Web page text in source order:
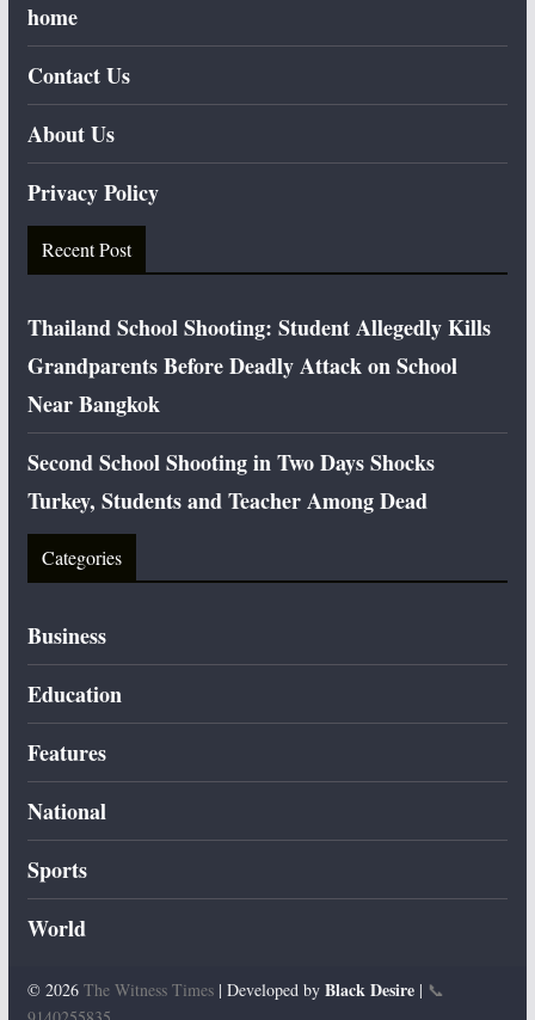
home
Contact Us
About Us
Privacy Policy
Recent Post
Thailand School Shooting: Student Allegedly Kills
Grandparents Before Deadly Attack on School
Near Bangkok
Second School Shooting in Two Days Shocks
Turkey, Students and Teacher Among Dead
Categories
Business
Education
Features
National
Sports
World
© 2026 The Witness Times| Developed by Black Desire| 📞